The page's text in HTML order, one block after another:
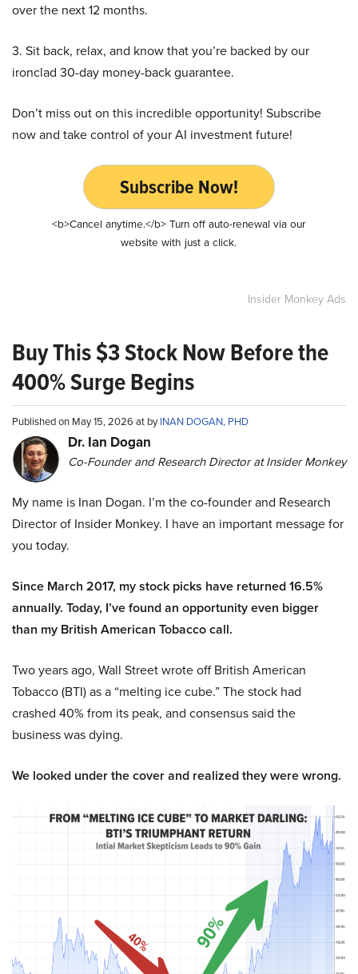
over the next 12 months.
3. Sit back, relax, and know that you’re backed by our
ironclad 30-day money-back guarantee.
Don’t miss out on this incredible opportunity! Subscribe
now and take control of your AI investment future!
Subscribe Now!
<b>Cancel anytime.</b> Turn off auto-renewal via our
website with just a click.
Insider Monkey Ads
Buy This $3 Stock Now Before the
400% Surge Begins
Published on May 15, 2026 at byINAN DOGAN, PHD
Dr. Ian Dogan
Co-Founder and Research Director at Insider Monkey
My name is Inan Dogan. I’m the co-founder and Research
Director of Insider Monkey. I have an important message for
you today.
Since March 2017, my stock picks have returned 16.5%
annually. Today, I’ve found an opportunity even bigger
than my British American Tobacco call.
Two years ago, Wall Street wrote off British American
Tobacco (BTI) as a “melting ice cube.” The stock had
crashed 40% from its peak, and consensus said the
business was dying.
We looked under the cover and realized they were wrong.